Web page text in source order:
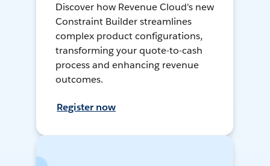
Discover how Revenue Cloud's new
Constraint Builder streamlines
complex product configurations,
transforming your quote-to-cash
process and enhancing revenue
outcomes.
Register now